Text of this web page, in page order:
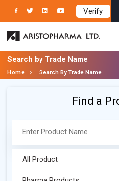
Verify
Search by Trade Name
Home Search By Trade Name
Find a
All Product